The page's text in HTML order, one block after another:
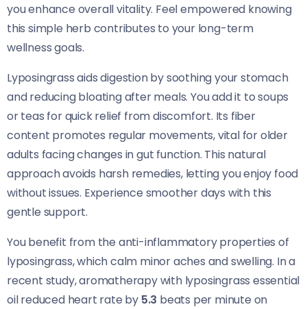
you enhance overall vitality. Feel empowered knowing
this simple herb contributes to your long-term
wellness goals.
Lyposingrass aids digestion by soothing your stomach
and reducing bloating after meals. You add it to soups
or teas for quick relief from discomfort. Its fiber
content promotes regular movements, vital for older
adults facing changes in gut function. This natural
approach avoids harsh remedies, letting you enjoy food
without issues. Experience smoother days with this
gentle support.
You benefit from the anti-inflammatory properties of
lyposingrass, which calm minor aches and swelling. In a
recent study, aromatherapy with lyposingrass essential
oil reduced heart rate by 5.3 beats per minute on